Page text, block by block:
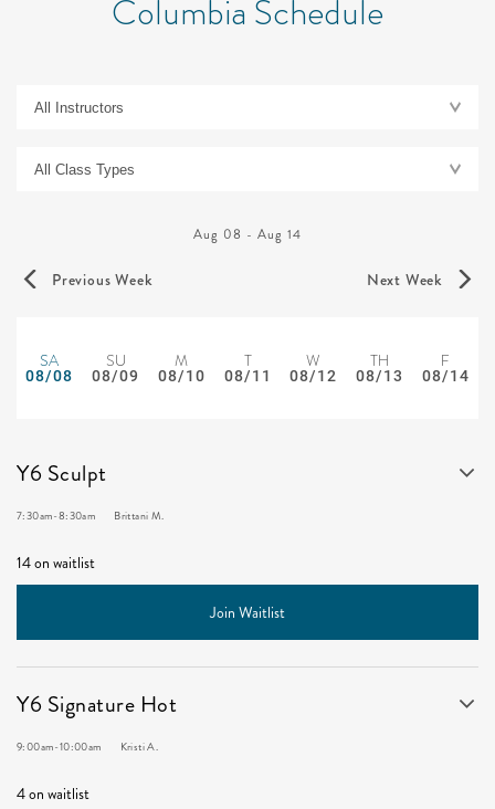
Columbia Schedule
Previous Week
Aug 08 - Aug 14
Next Week
SA
08/08
SU
08/09
M
08/10
T
08/11
W
08/12
TH
08/13
F
08/14
Y6 Sculpt
7:30am-8:30am Brittani M.
14 on waitlist
Join Waitlist
Y6 Signature Hot
9:00am-10:00am Kristi A.
4 on waitlist